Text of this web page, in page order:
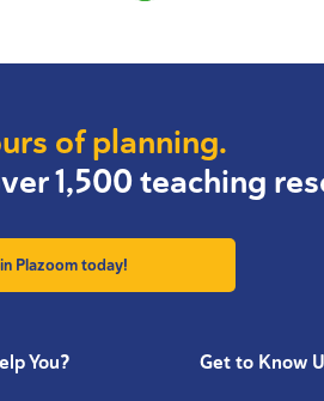
of planning.
1,500 teaching
Plazoom today!
You? Get to Know